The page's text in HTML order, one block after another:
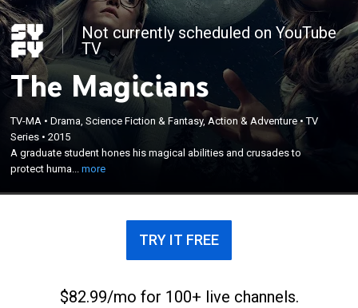
Not currently scheduled on YouTube
TV
The Magicians
TV-MA •Drama, Science Fiction & Fantasy, Action & Adventure•TV
Series •2015
A graduate student hones his magical abilities and crusades to
protect huma...more
A graduate student hones his magical abilities and
crusades to protect humanity from disaster.
×
TRY IT FREE
$82.99/mo for 100+ live channels.